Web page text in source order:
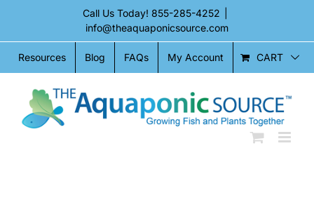
content
Call Us Today! 855-285-4252
info@theaquaponicsource.com
Resources Blog FAQs My Account CART